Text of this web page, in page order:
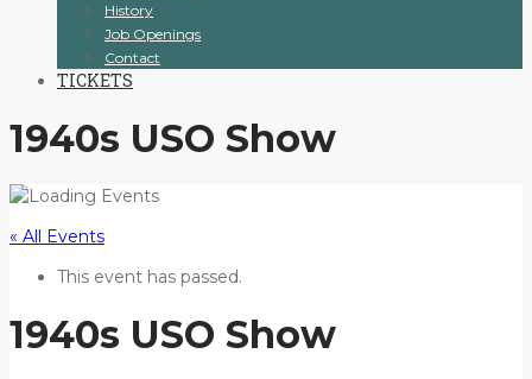
History
Job Openings
Contact
TICKETS
1940s USO Show
« All Events
This event has passed.
1940s USO Show